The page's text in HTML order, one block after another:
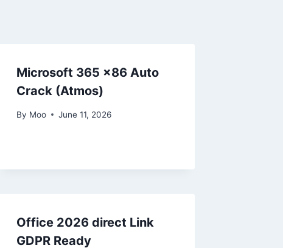
Microsoft 365 x86 Auto
Crack (Atmos)
By Moo June 11, 2026
Office 2026 direct Link
GDPR Ready